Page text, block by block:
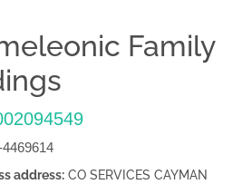
Family
address: CO SERVICES CAYMAN